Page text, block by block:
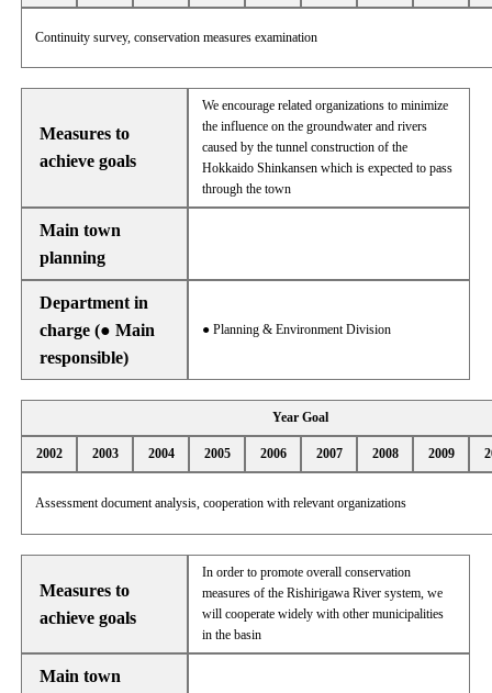
Continuity survey, conservation measures examination
Measures to
achieve goals
We encourage related organizations to minimize
the influence on the groundwater and rivers
caused by the tunnel construction of the
Hokkaido Shinkansen which is expected to pass
through the town
Main town
planning
Department in
charge (● Main
responsible)
● Planning & Environment Division
Year Goal
2002 2003 2004 2005 2006 2007 2008 2009
Assessment document analysis, cooperation with relevant organizations
Measures to
achieve goals
In order to promote overall conservation
measures of the Rishirigawa River system, we
will cooperate widely with other municipalities
in the basin
Main town